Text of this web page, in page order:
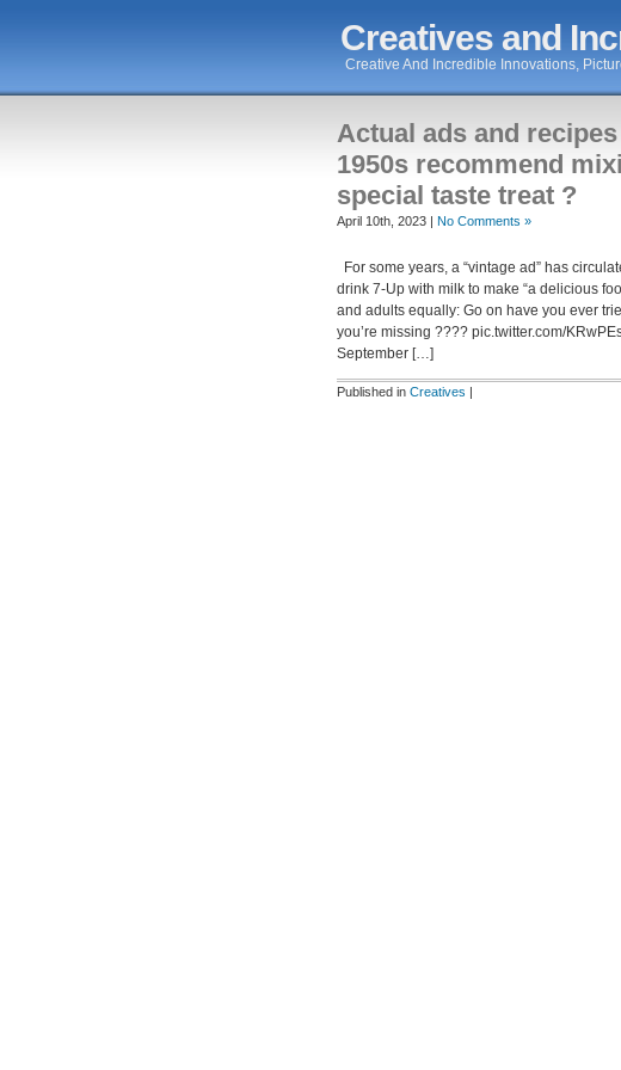
Creatives and
Creative And Incredible Innovations,
Actual ads and
1950s recommend
special taste treat ?
April 10th, 2023 | No Comments »
For some years, a “vintage ad” has
drink 7-Up with milk to make “a delicious
and adults equally: Go on have you ever
you’re missing ???? pic.twitter.com/
September […]
Published in Creatives |